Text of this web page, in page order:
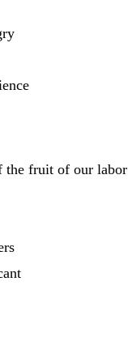
the fruit of our labor